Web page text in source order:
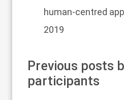
human-centred
2019
Previous posts
participants